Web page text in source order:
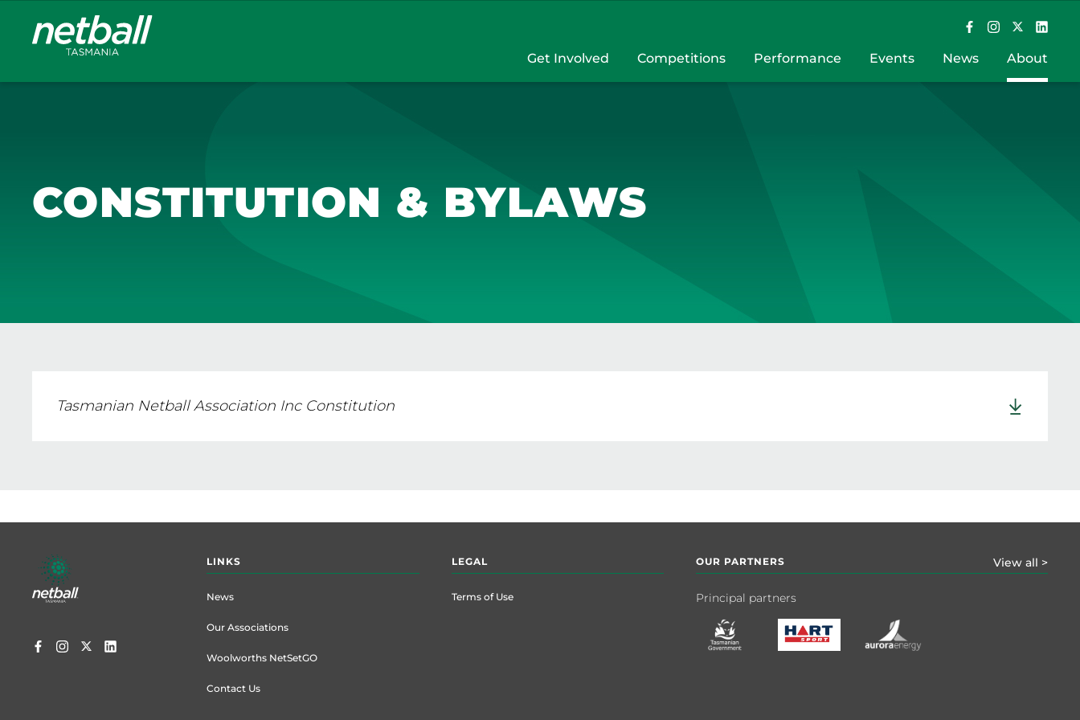
Main
navigation
Get Involved Competitions Performance Events News About
CONSTITUTION & BYLAWS
Tasmanian Netball Association Inc Constitution
Footer
menu
LINKS
News
Our Associations
Woolworths NetSetGO
Contact Us
LEGAL
Terms of Use
OUR PARTNERS View all >
Principal partners